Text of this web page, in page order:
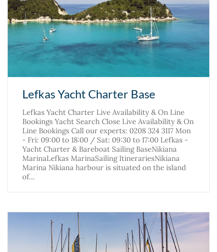
Lefkas Yacht Charter Base
Lefkas Yacht Charter Live Availability & On Line
Bookings Yacht Search Close Live Availability & On
Line Bookings Call our experts: 0208 324 3117 Mon
- Fri: 09:00 to 18:00 / Sat: 09:30 to 17:00 Lefkas -
Yacht Charter & Bareboat Sailing BaseNikiana
MarinaLefkas MarinaSailing ItinerariesNikiana
Marina Nikiana harbour is situated on the island
of…